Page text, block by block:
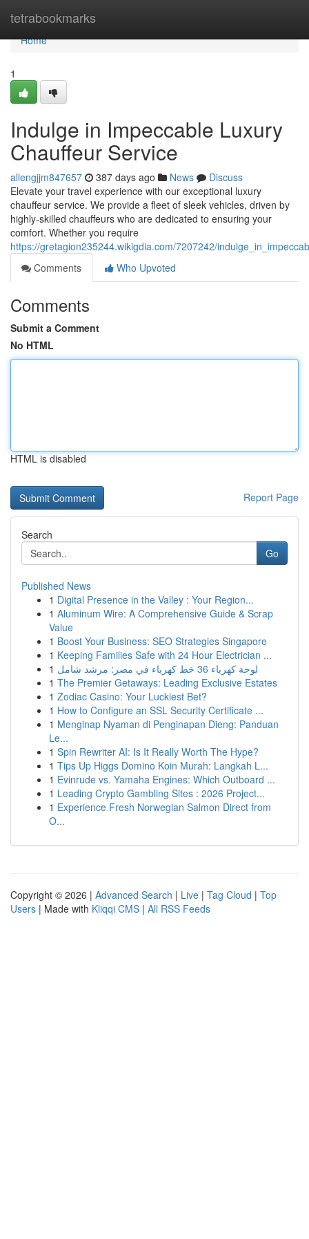
tetrabookmarks
Home
Home
1
Indulge in Impeccable Luxury
Chauffeur Service
allengjjm847657 387 days ago News
Discuss
Elevate your travel experience with our exceptional luxury
chauffeur service. We provide a fleet of sleek vehicles, driven by
highly-skilled chauffeurs who are dedicated to ensuring your
comfort. Whether you require
https://gretagion235244.wikigdia.com/7207242/
Comments
Who Upvoted
Comments
Submit a Comment
No HTML
HTML is disabled
Report Page
Search
Go
Published News
1 Digital Presence in the Valley : Your Region...
1 Aluminum Wire: A Comprehensive Guide & Scrap
Value
1 Boost Your Business: SEO Strategies Singapore
1 Keeping Families Safe with 24 Hour Electrician ...
1
لوحة كهرباء 36 خط كهرباء في مصر: مرشد شامل
1 The Premier Getaways: Leading Exclusive Estates
1 Zodiac Casino: Your Luckiest Bet?
1 How to Configure an SSL Security Certificate ...
1 Menginap Nyaman di Penginapan Dieng: Panduan
Le...
1 Spin Rewriter AI: Is It Really Worth The Hype?
1 Tips Up Higgs Domino Koin Murah: Langkah L...
1 Evinrude vs. Yamaha Engines: Which Outboard ...
1 Leading Crypto Gambling Sites : 2026 Project...
1 Experience Fresh Norwegian Salmon Direct from
O...
Copyright © 2026 | Advanced Search | Live | Tag Cloud | Top
Users | Made with Kliqqi CMS | All RSS Feeds